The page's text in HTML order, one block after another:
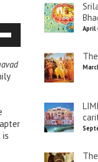
is
April